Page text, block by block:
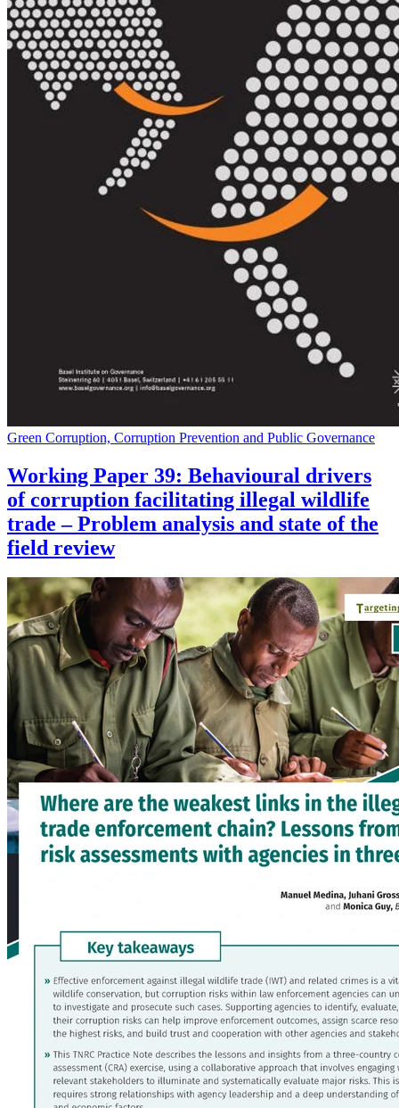
Green Corruption, Corruption Prevention and Public Governance
Working Paper 39: Behavioural drivers
of corruption facilitating illegal wildlife
trade – Problem analysis and state of the
field review